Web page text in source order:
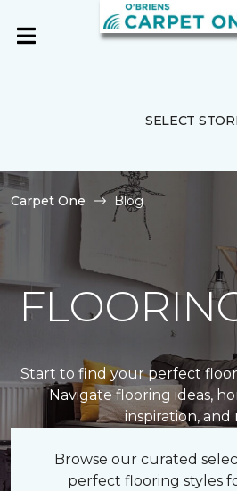
SELECT
Carpet One Blog
Start to find your perfect
Navigate flooring ideas,
inspiration, and
Browse our curated
perfect flooring styles